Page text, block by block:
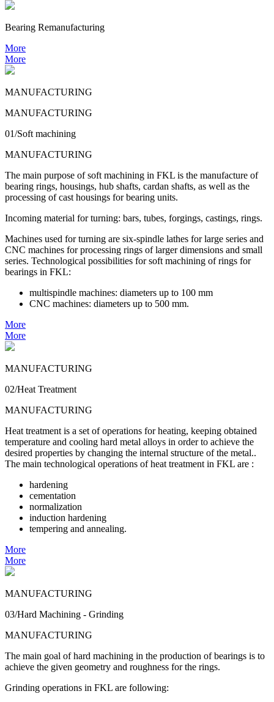
Bearing Remanufacturing
More
More
MANUFACTURING
MANUFACTURING
01/Soft machining
MANUFACTURING
The main purpose of soft machining in FKL is the manufacture of
bearing rings, housings, hub shafts, cardan shafts, as well as the
processing of cast housings for bearing units.
Incoming material for turning: bars, tubes, forgings, castings, rings.
Machines used for turning are six-spindle lathes for large series and
CNC machines for processing rings of larger dimensions and small
series. Technological possibilities for soft machining of rings for
bearings in FKL:
multispindle machines: diameters up to 100 mm
CNC machines: diameters up to 500 mm.
More
More
MANUFACTURING
02/Heat Treatment
MANUFACTURING
Heat treatment is a set of operations for heating, keeping obtained
temperature and cooling hard metal alloys in order to achieve the
desired properties by changing the internal structure of the metal..
The main technological operations of heat treatment in FKL are :
hardening
cementation
normalization
induction hardening
tempering and annealing.
More
More
MANUFACTURING
03/Hard Machining - Grinding
MANUFACTURING
The main goal of hard machining in the production of bearings is to
achieve the given geometry and roughness for the rings.
Grinding operations in FKL are following: